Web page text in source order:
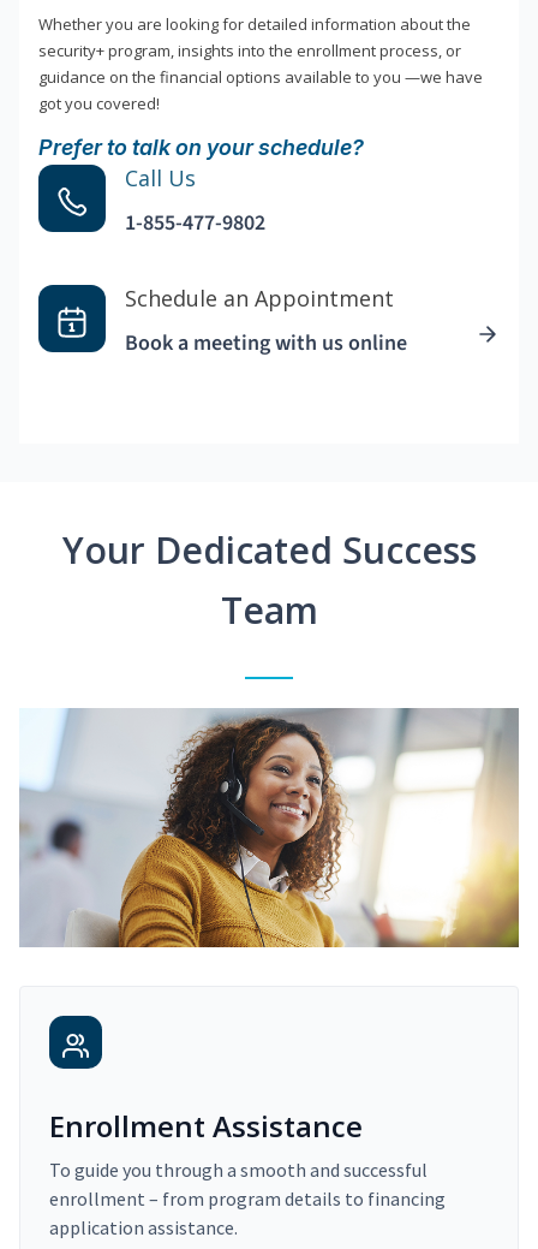
Whether you are looking for detailed information about the
security+ program, insights into the enrollment process, or
guidance on the financial options available to you —we have
got you covered!
Prefer to talk on your schedule?
Call Us
1-855-477-9802
Schedule an Appointment
Book a meeting with us online
Your Dedicated Success
Team
Enrollment Assistance
To guide you through a smooth and successful
enrollment – from program details to financing
application assistance.